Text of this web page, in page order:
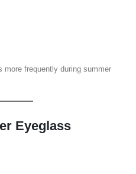
more frequently during summer
Eyeglass